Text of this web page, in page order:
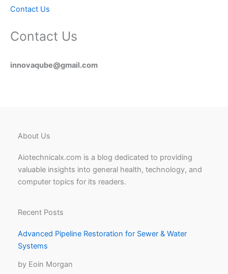
Contact Us
Contact Us
innovaqube@gmail.com
About Us
Aiotechnicalx.com is a blog dedicated to providing
valuable insights into general health, technology, and
computer topics for its readers.
Recent Posts
Advanced Pipeline Restoration for Sewer & Water
Systems
by Eoin Morgan